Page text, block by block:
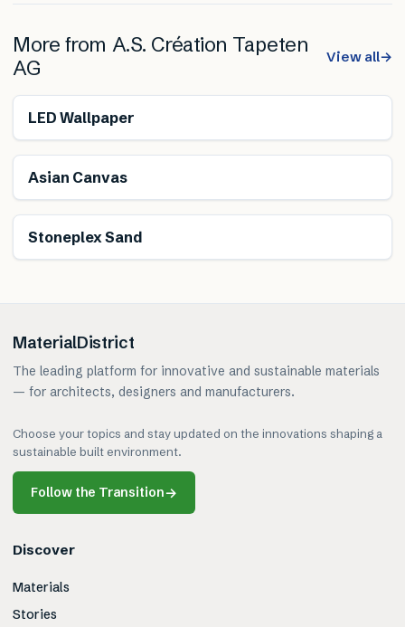
More from A.S. Création Tapeten
AG
View all→
LED Wallpaper
Asian Canvas
Stoneplex Sand
MaterialDistrict
The leading platform for innovative and sustainable materials
— for architects, designers and manufacturers.
Choose your topics and stay updated on the innovations shaping a
sustainable built environment.
Follow the Transition→
Discover
Materials
Stories